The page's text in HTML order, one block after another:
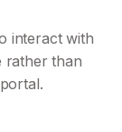
interact with
rather than